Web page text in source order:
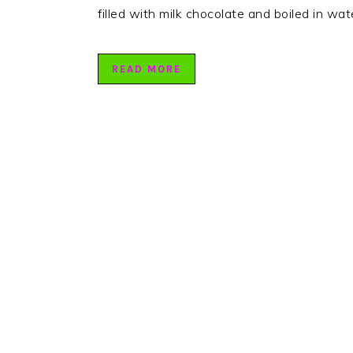
filled with milk chocolate and boiled in
READ MORE